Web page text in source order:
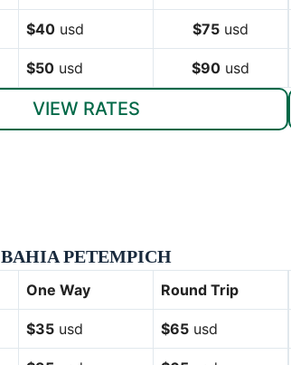
$40 usd $75 usd
$50 usd $90 usd
VIEW RATES
BAHIA PETEMPICH
One Way Round Trip
$35 usd $65 usd